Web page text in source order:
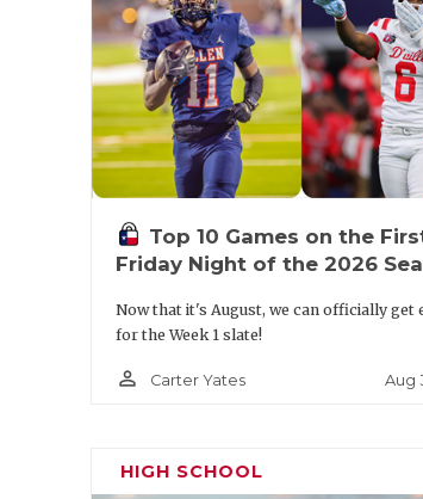
https://
panthers
Pool B Predicted Order of
The Woodlands
Amarillo Palo Duro
Round Rock Westwood
Top 10 Games on the
Friday Night of the 2026
Now that it's August, we can officially get
for the Week 1 slate!
person_outline Carter Yates Aug
HIGH SCHOOL